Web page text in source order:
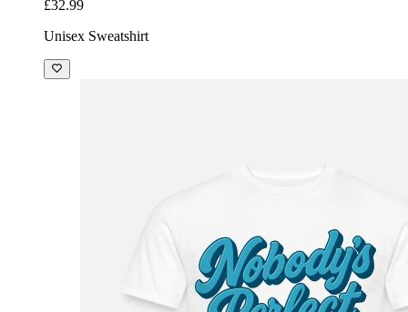
£32.99
Unisex Sweatshirt